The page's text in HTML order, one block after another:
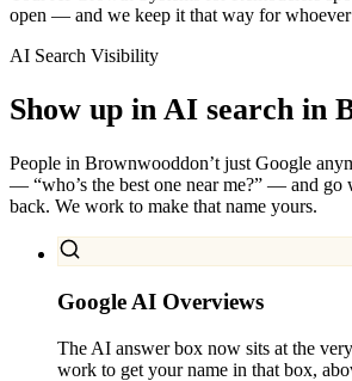
open — and we keep it that way for
AI Search Visibility
Show up in AI search in
People in Brownwooddon’t just Google
— “who’s the best one near me?” — and go
back. We work to make that name yours.
Google AI Overviews
The AI answer box now sits at the
work to get your name in that box,